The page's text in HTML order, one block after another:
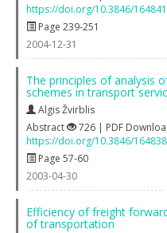
https://doi.org/10.3846/
Page 239-251
2004-12-31
The principles of analysis
schemes in transport
Algis Žvirblis
Abstract
726 | PDF
https://doi.org/10.3846/
Page 57-60
2003-04-30
Efficiency of freight
of transportation